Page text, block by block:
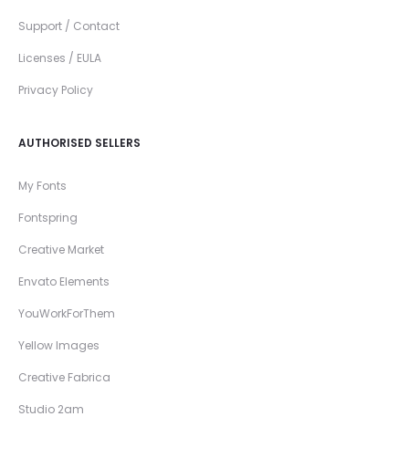
Support / Contact
Licenses / EULA
Privacy Policy
AUTHORISED SELLERS
My Fonts
Fontspring
Creative Market
Envato Elements
YouWorkForThem
Yellow Images
Creative Fabrica
Studio 2am